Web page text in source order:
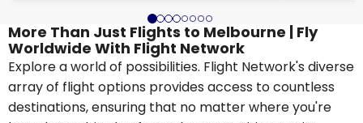
More Than Just Flights to Melbourne | Fly
Worldwide With Flight Network
Explore a world of possibilities. Flight Network's diverse
array of flight options provides access to countless
destinations, ensuring that no matter where you're